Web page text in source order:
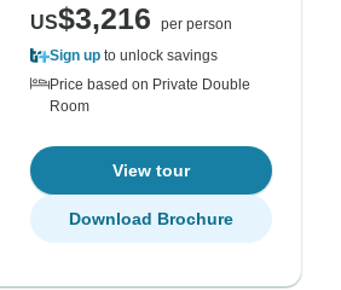
US$3,216
per person
Sign up to unlock savings
Price based on Private Double
Room
View tour
Download Brochure